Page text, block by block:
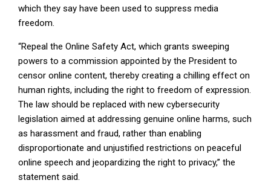
which they say have been used to suppress media
freedom.
“Repeal the Online Safety Act, which grants sweeping
powers to a commission appointed by the President to
censor online content, thereby creating a chilling effect on
human rights, including the right to freedom of expression.
The law should be replaced with new cybersecurity
legislation aimed at addressing genuine online harms, such
as harassment and fraud, rather than enabling
disproportionate and unjustified restrictions on peaceful
online speech and jeopardizing the right to privacy,” the
statement said.